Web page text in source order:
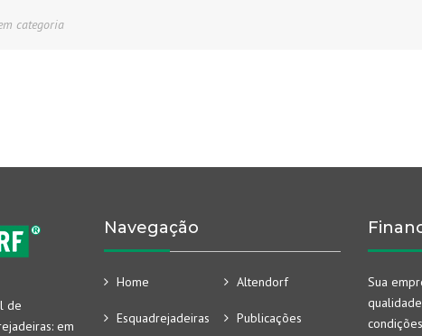
categoria
de
em
Navegação
Home Altendorf
Esquadrejadeiras Publicações
Sua